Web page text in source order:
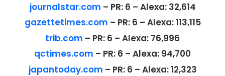
journalstar.com – PR:6 – Alexa:32,614
gazettetimes.com – PR:6 – Alexa:113,115
trib.com – PR: 6 – Alexa: 76,996
qctimes.com – PR: 6 – Alexa: 94,700
japantoday.com – PR:6 – Alexa:12,323